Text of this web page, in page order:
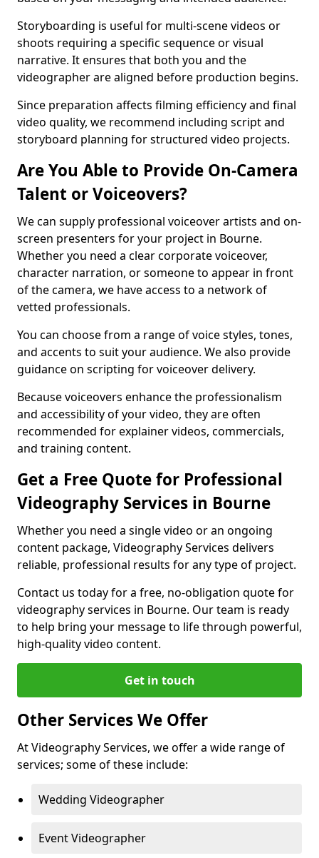
Storyboarding is useful for multi-scene videos or
shoots requiring a specific sequence or visual
narrative. It ensures that both you and the
videographer are aligned before production begins.
Since preparation affects filming efficiency and final
video quality, we recommend including script and
storyboard planning for structured video projects.
Are You Able to Provide On-Camera
Talent or Voiceovers?
We can supply professional voiceover artists and on-
screen presenters for your project in Bourne.
Whether you need a clear corporate voiceover,
character narration, or someone to appear in front
of the camera, we have access to a network of
vetted professionals.
You can choose from a range of voice styles, tones,
and accents to suit your audience. We also provide
guidance on scripting for voiceover delivery.
Because voiceovers enhance the professionalism
and accessibility of your video, they are often
recommended for explainer videos, commercials,
and training content.
Get a Free Quote for Professional
Videography Services in Bourne
Whether you need a single video or an ongoing
content package, Videography Services delivers
reliable, professional results for any type of project.
Contact us today for a free, no-obligation quote for
videography services in Bourne. Our team is ready
to help bring your message to life through powerful,
high-quality video content.
Get in touch
Other Services We Offer
At Videography Services, we offer a wide range of
services; some of these include:
Wedding Videographer
Event Videographer